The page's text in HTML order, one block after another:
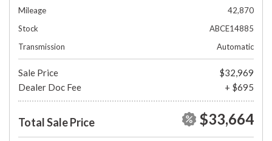
Mileage
42,870
Stock
ABCE14885
Transmission
Automatic
Sale Price
$32,969
Dealer Doc Fee
+ $695
Total Sale Price $33,664